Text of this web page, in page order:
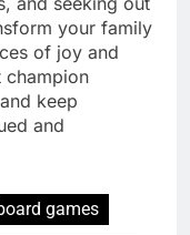
your family
of joy and
champion
keep
and
games